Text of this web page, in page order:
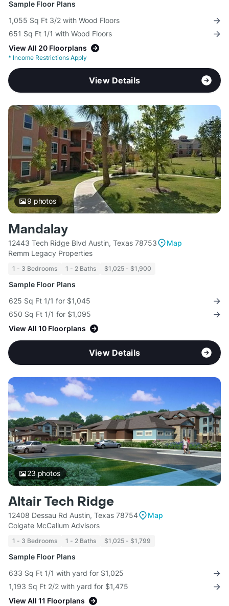
Sample Floor Plans
1,055 Sq Ft 3/2 with Wood Floors
651 Sq Ft 1/1 with Wood Floors
View All 20 Floorplans
* Income Restrictions Apply
View Details
9 photos
Mandalay
12443 Tech Ridge Blvd Austin, Texas 78753
Map
Remm Legacy Properties
1 - 3 Bedrooms 1 - 2 Baths $1,025 - $1,900
Sample Floor Plans
625 Sq Ft 1/1 for $1,045
650 Sq Ft 1/1 for $1,095
View All 10 Floorplans
View Details
23photos
Altair Tech Ridge
12408 Dessau Rd Austin, Texas 78754
Map
Colgate McCallum Advisors
1 - 3 Bedrooms 1 - 2 Baths $1,025 - $1,799
Sample Floor Plans
633 Sq Ft 1/1 with yard for $1,025
1,193 Sq Ft 2/2 with yard for $1,475
View All 11 Floorplans